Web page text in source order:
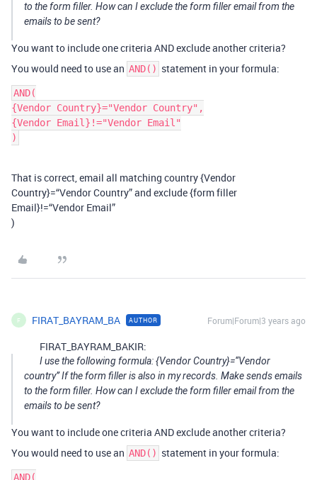
to the form filler. How can I exclude the form filler email from the
emails to be sent?
You want to include one criteria AND exclude another criteria?
You would need to use an AND() statement in your formula:
AND(
{Vendor Country}="Vendor Country",
{Vendor Email}!="Vendor Email"
That is correct, email all matching country {Vendor
Country}=“Vendor Country” and exclude {form filler
Email}!=“Vendor Email”
)
F FIRAT_BAYRAM_BA AUTHOR Forum|Forum|3 years ago
FIRAT_BAYRAM_BAKIR:
I use the following formula: {Vendor Country}=“Vendor
country” If the form filler is also in my records. Make sends emails
to the form filler. How can I exclude the form filler email from the
emails to be sent?
You want to include one criteria AND exclude another criteria?
You would need to use an AND() statement in your formula:
AND(